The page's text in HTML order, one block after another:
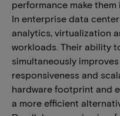
performance make
In enterprise data
analytics, virtualization
workloads. Their ability
simultaneously
responsiveness and
hardware footprint and
a more efficient